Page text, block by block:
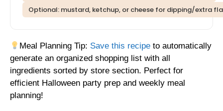
Optional: mustard, ketchup, or cheese for dipping/extra
Meal Planning Tip: Save this recipe to automatically
generate an organized shopping list with all
ingredients sorted by store section. Perfect for
efficient Halloween party prep and weekly meal
planning!